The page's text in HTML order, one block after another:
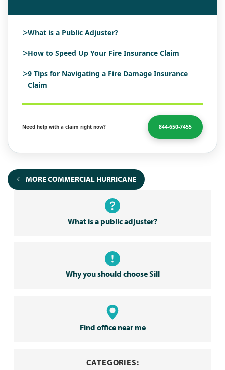
>What is a Public Adjuster?
>How to Speed Up Your Fire Insurance Claim
>9 Tips for Navigating a Fire Damage Insurance
Claim
Need help with a claim right now? 844-650-7455
MORE COMMERCIAL HURRICANE
What is a public adjuster?
Why you should choose Sill
Find office near me
CATEGORIES: